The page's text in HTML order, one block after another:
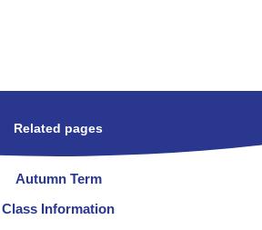
Related pages
Autumn Term
Class Information